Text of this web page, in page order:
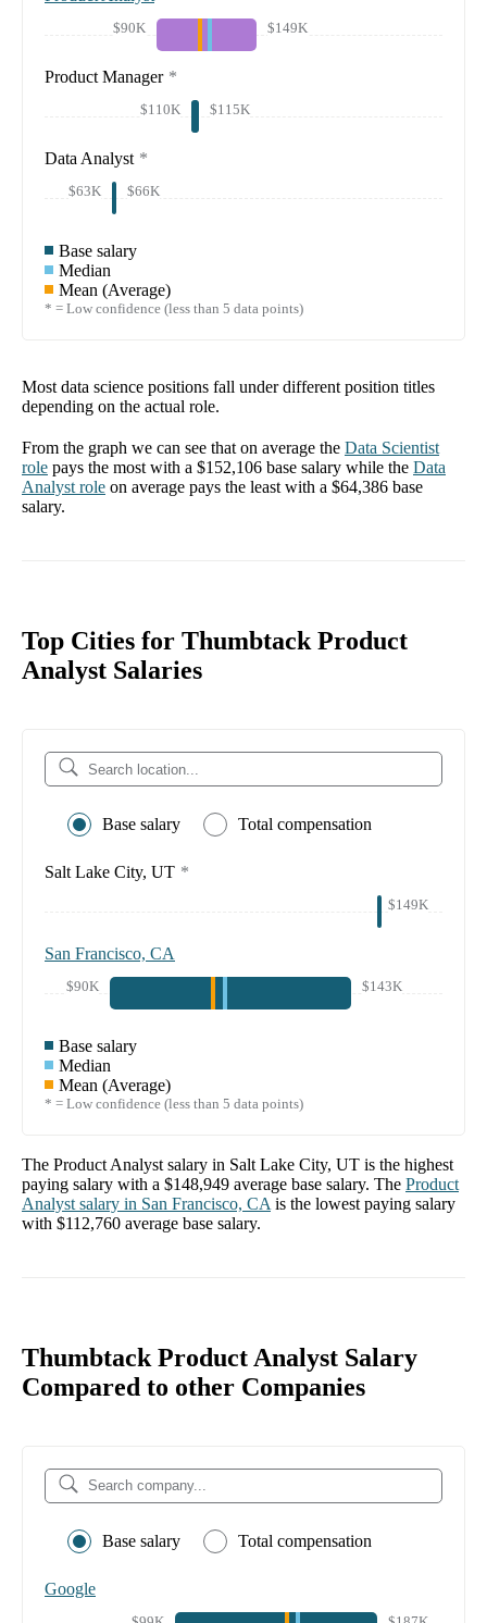
$90K $149K
Product Manager *
$110K $115K
Data Analyst *
$63K $66K
Base salary
Median
Mean (Average)
* = Low confidence (less than 5 data points)
Most data science positions fall under different position titles
depending on the actual role.
From the graph we can see that on average the Data Scientist
role pays the most with a $152,106 base salary while the Data
Analyst role on average pays the least with a $64,386 base
salary.
Top Cities for Thumbtack Product
Analyst Salaries
Base salary Total compensation
Salt Lake City, UT *
$149K
San Francisco, CA
$90K $143K
Base salary
Median
Mean (Average)
* = Low confidence (less than 5 data points)
The Product Analyst salary in Salt Lake City, UT is the highest
paying salary with a $148,949 average base salary. The Product
Analyst salary in San Francisco, CA is the lowest paying salary
with $112,760 average base salary.
Thumbtack Product Analyst Salary
Compared to other Companies
Base salary Total compensation
Google